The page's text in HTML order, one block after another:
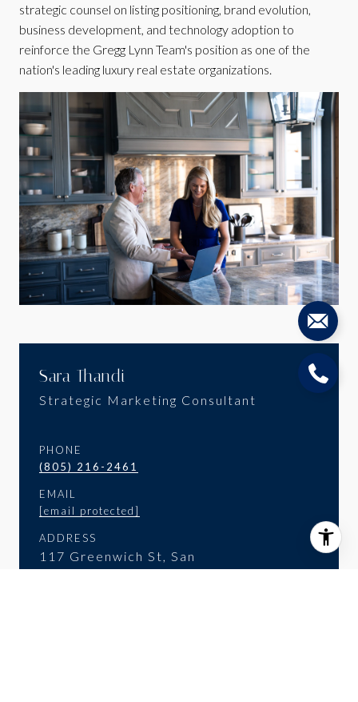
strategic counsel on listing positioning, brand evolution,
business development, and technology adoption to
reinforce the Gregg Lynn Team's position as one of the
nation's leading luxury real estate organizations.
Sara Thandi
Strategic Marketing Consultant
PHONE
(805) 216-2461
EMAIL
[email protected]
ADDRESS
117 Greenwich St, San